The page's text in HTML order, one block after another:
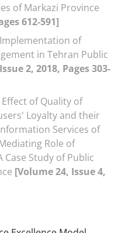
of Markazi Province
612-591]
of
in Tehran Public
2, 2018, Pages 303-
Effect of Quality of
Loyalty and their
Services of
Role of
Case Study of Public
[Volume 24, Issue 4,